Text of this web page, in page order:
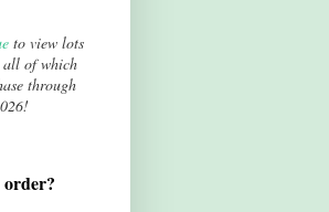
to view lots
all of which
through
order?